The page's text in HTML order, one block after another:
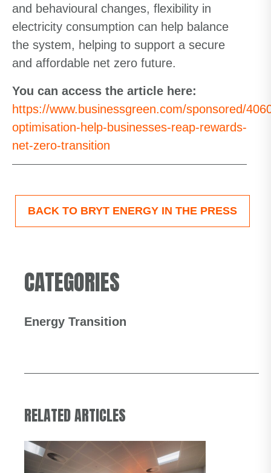
and behavioural changes, flexibility in
electricity consumption can help balance
the system, helping to support a secure
and affordable net zero future.
You can access the article here:
https://www.businessgreen.com/sponsored/
optimisation-help-businesses-reap-rewards-
net-zero-transition
BACK TO BRYT ENERGY IN THE PRESS
CATEGORIES
Energy Transition
RELATED ARTICLES